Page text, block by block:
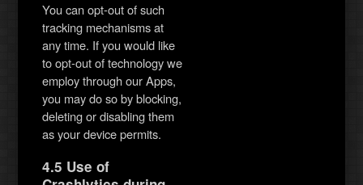
You can opt-out of such
tracking mechanisms at
any time. If you would like
to opt-out of technology we
employ through our Apps,
you may do so by blocking,
deleting or disabling them
as your device permits.
4.5 Use of